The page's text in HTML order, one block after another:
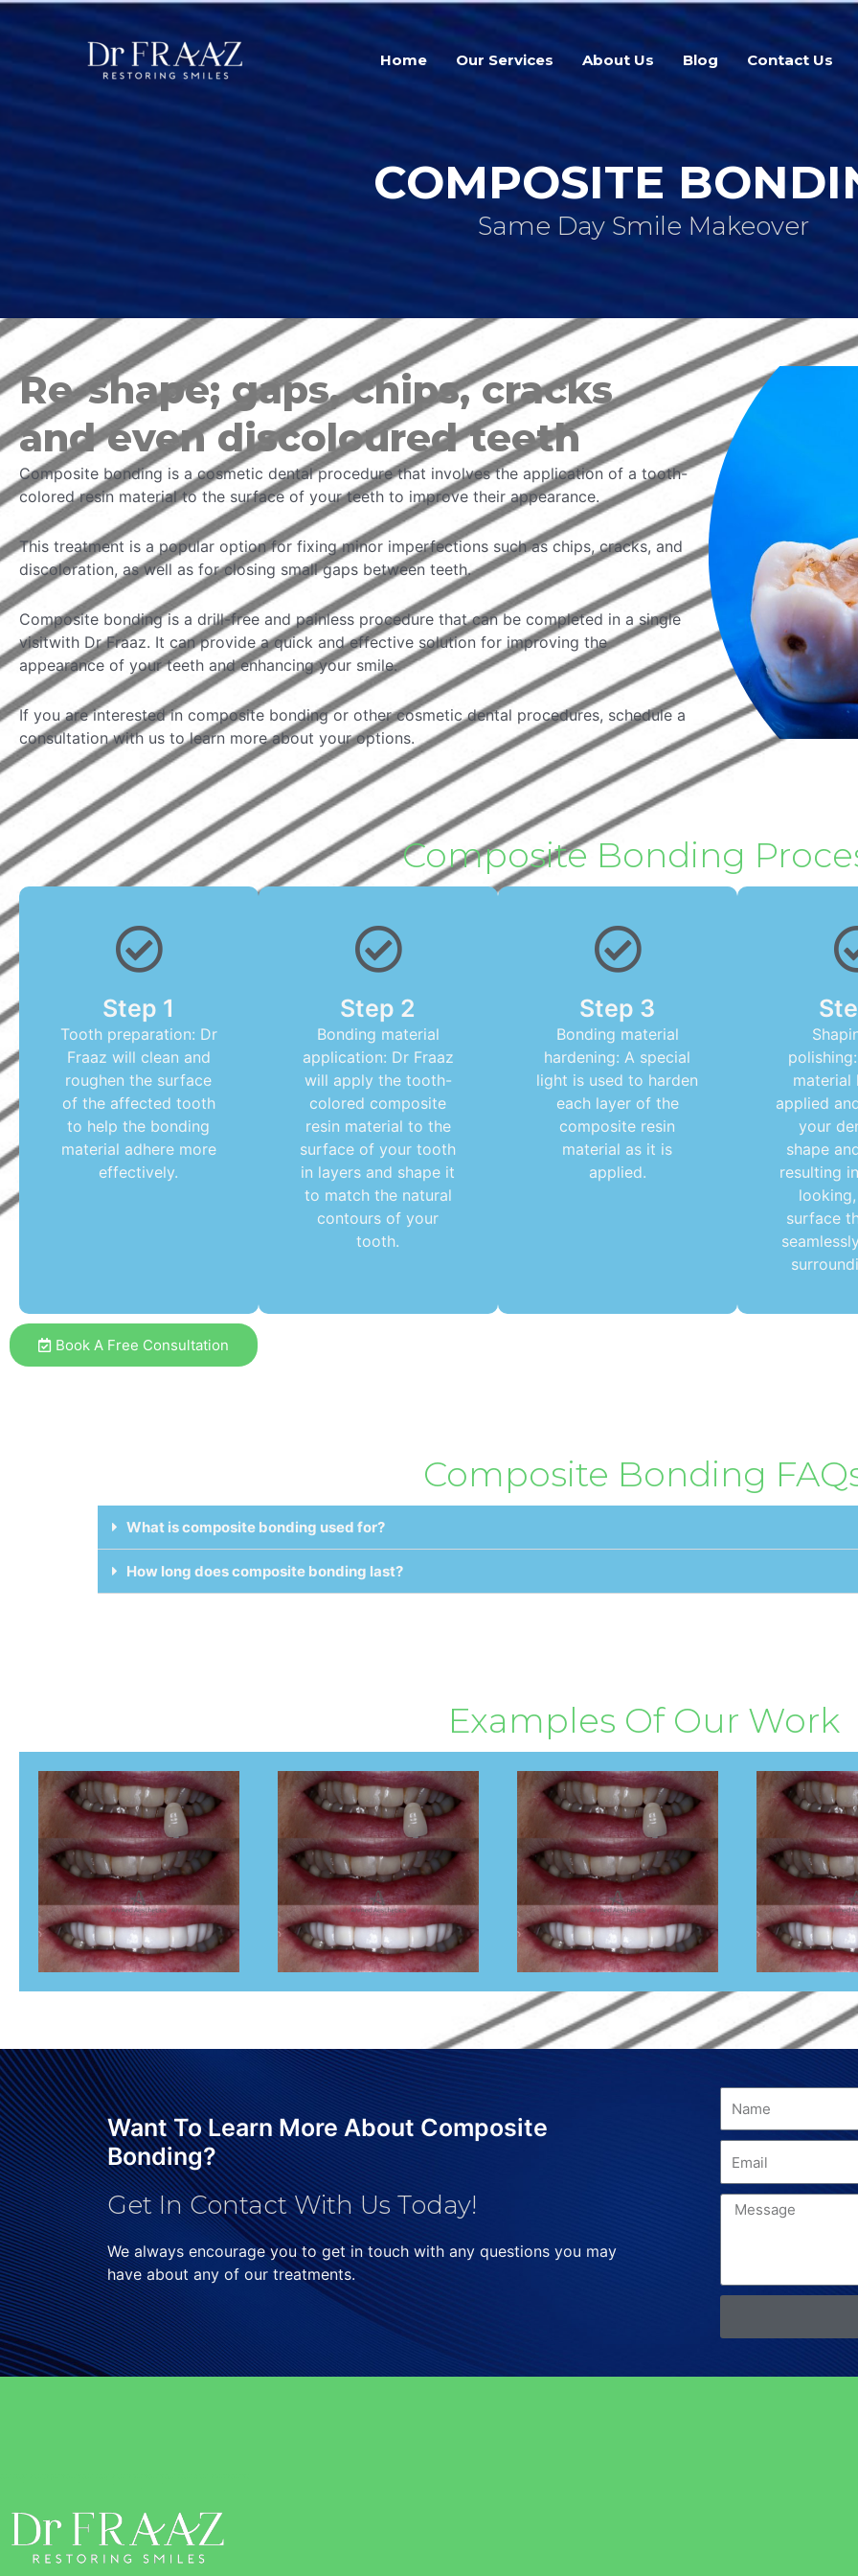
Home Our Services About Us Blog Contact Us
COMPOSITE
Same Day Smile Makeover
Re-shape; gaps, chips, cracks
and even discoloured teeth
Composite bonding is a cosmetic dental procedure that involves the application of a tooth-
colored resin material to the surface of your teeth to improve their appearance.
This treatment is a popular option for fixing minor imperfections such as chips, cracks, and
discoloration, as well as for closing small gaps between teeth.
Composite bonding is a drill-free and painless procedure that can be completed in a single
visitwith Dr Fraaz. It can provide a quick and effective solution for improving the
appearance of your teeth and enhancing your smile.
If you are interested in composite bonding or other cosmetic dental procedures, schedule a
consultation with us to learn more about your options.
Composite Bonding
Step 1
Tooth preparation: Dr
Fraaz will clean and
roughen the surface
of the affected tooth
to help the bonding
material adhere more
effectively.
Step 2
Bonding material
application: Dr Fraaz
will apply the tooth-
colored composite
resin material to the
surface of your tooth
in layers and shape it
to match the natural
contours of your
tooth.
Step 3
Bonding material
hardening: A special
light is used to harden
each layer of the
composite resin
material as it is
applied.
material
applied
your
shape
resulting
surface
Book A Free Consultation
Composite Bonding
What is composite bonding used for?
How long does composite bonding last?
Examples Of Our Work
Want To Learn More About Composite
Bonding?
Get In Contact With Us Today!
We always encourage you to get in touch with any questions you may
have about any of our treatments.